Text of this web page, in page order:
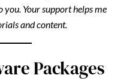
Your support helps me
and content.
Packages